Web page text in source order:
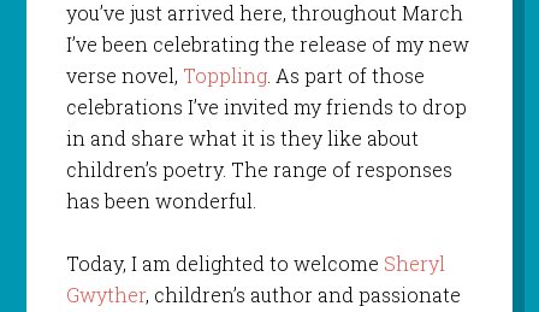
you’ve just arrived here, throughout March
I’ve been celebrating the release of my new
verse novel, Toppling. As part of those
celebrations I’ve invited my friends to drop
in and share what it is they like about
children’s poetry. The range of responses
has been wonderful.
Today, I am delighted to welcome Sheryl
Gwyther, children’s author and passionate